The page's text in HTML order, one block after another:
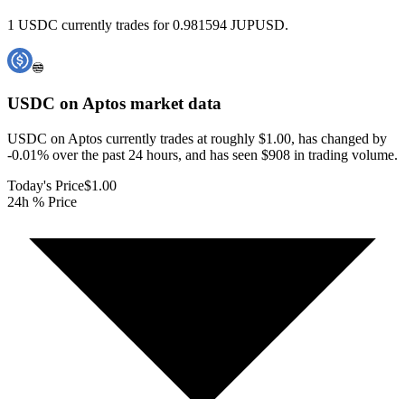
1 USDC currently trades for 0.981594 JUPUSD.
USDC on Aptos market data
USDC on Aptos currently trades at roughly $1.00, has changed by
-0.01% over the past 24 hours, and has seen $908 in trading volume.
Today's Price$1.00
24h % Price